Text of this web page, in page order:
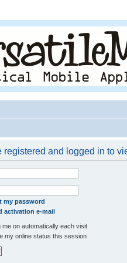
and logged in to
my password
activation e-mail
me on automatically each visit
my online status this session